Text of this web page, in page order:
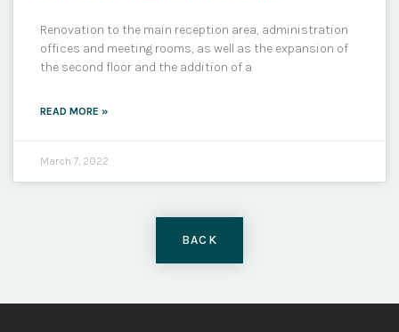
Renovation to the main reception area, administration
offices and meeting rooms, as well as the expansion of
the second floor and the addition of a
READ MORE »
March 7, 2022
BACK